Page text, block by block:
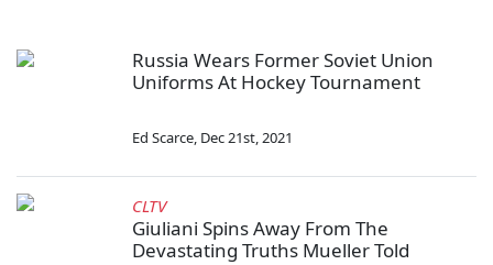
Russia Wears Former Soviet Union
Uniforms At Hockey Tournament
Ed Scarce, Dec 21st, 2021
CLTV
Giuliani Spins Away From The
Devastating Truths Mueller Told